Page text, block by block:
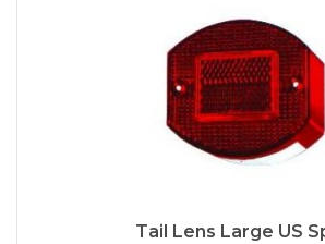
Tail Lens Large US